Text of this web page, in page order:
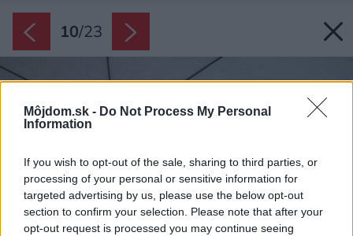
Môjdom.sk - Do Not Process My Personal
Information
If you wish to opt-out of the sale, sharing to third parties, or
processing of your personal or sensitive information for
targeted advertising by us, please use the below opt-out
section to confirm your selection. Please note that after your
opt-out request is processed you may continue seeing
10/23